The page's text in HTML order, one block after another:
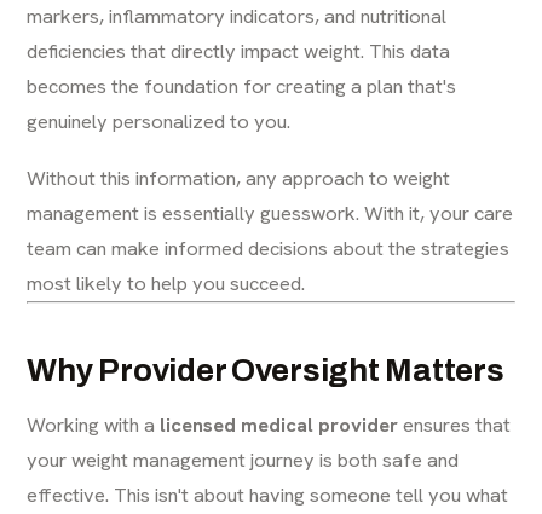
markers, inflammatory indicators, and nutritional
deficiencies that directly impact weight. This data
becomes the foundation for creating a plan that's
genuinely personalized to you.
Without this information, any approach to weight
management is essentially guesswork. With it, your care
team can make informed decisions about the strategies
most likely to help you succeed.
Why Provider Oversight Matters
Working with a licensed medical providerensures that
your weight management journey is both safe and
effective. This isn't about having someone tell you what